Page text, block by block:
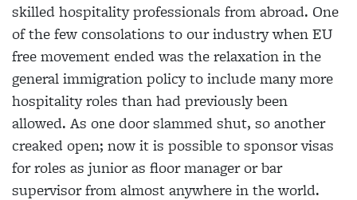
skilled hospitality professionals from abroad. One
of the few consolations to our industry when EU
free movement ended was the relaxation in the
general immigration policy to include many more
hospitality roles than had previously been
allowed. As one door slammed shut, so another
creaked open; now it is possible to sponsor visas
for roles as junior as floor manager or bar
supervisor from almost anywhere in the world.